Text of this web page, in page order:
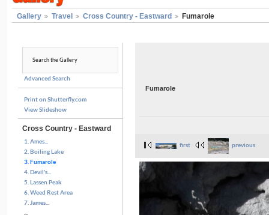
Gallery Travel Cross Country - Eastward Fumarole
Advanced Search
Print on Shutterfly.com
View Slideshow
Cross Country - Eastward
1. Ames...
2. Boiling Lake
3. Fumarole
4. Devil's...
5. Lassen Peak
6. Weed Rest Area
7. James...
Fumarole
first previous